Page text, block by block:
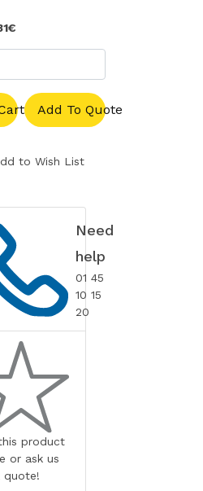
Add To Quote
to Wish List
Need
help
01 45
10 15
20
product
or ask us
quote!